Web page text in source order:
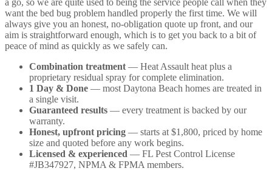
a go, so we are quite used to being the service people call when they
want the bed bug problem handled properly the first time. We will
always give you an honest, no-obligation quote up front, and our
aim is straightforward enough, which is to get you back to a bit of
peace of mind as quickly as we safely can.
Combination treatment — Heat Assault heat plus a
proprietary residual spray for complete elimination.
1 Day & Done — most Daytona Beach homes are treated in
a single visit.
Guaranteed results — every treatment is backed by our
warranty.
Honest, upfront pricing — starts at $1,800, priced by home
size and quoted before any work begins.
Licensed & experienced — FL Pest Control License
#JB347927, NPMA & FPMA members.